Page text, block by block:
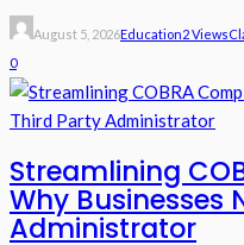
August 5, 2026Education2 Views
0
Streamlining
Why Businesses
Administrator